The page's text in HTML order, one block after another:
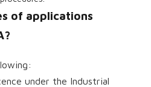
of applications
under the Industrial